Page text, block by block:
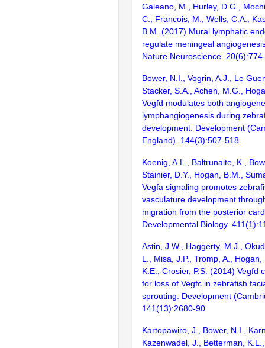
Galeano, M., Hurley, D.G.,
C., Francois, M., Wells, C.A.,
B.M. (2017) Mural lymphatic
regulate meningeal
Nature Neuroscience.
Bower, N.I., Vogrin, A.J., Le
Stacker, S.A., Achen, M.G.,
Vegfd modulates both
lymphangiogenesis during
development. Development
England). 144(3):507-518
Koenig, A.L., Baltrunaite, K.,
Stainier, D.Y., Hogan, B.M.,
Vegfa signaling promotes
vasculature development
migration from the posterior
Developmental Biology.
Astin, J.W., Haggerty, M.J.,
L., Misa, J.P., Tromp, A.,
K.E., Crosier, P.S. (2014) Vegfd
for loss of Vegfc in zebrafish
sprouting. Development
141(13):2680-90
Kartopawiro, J., Bower, N.I.,
Kazenwadel, J., Betterman,